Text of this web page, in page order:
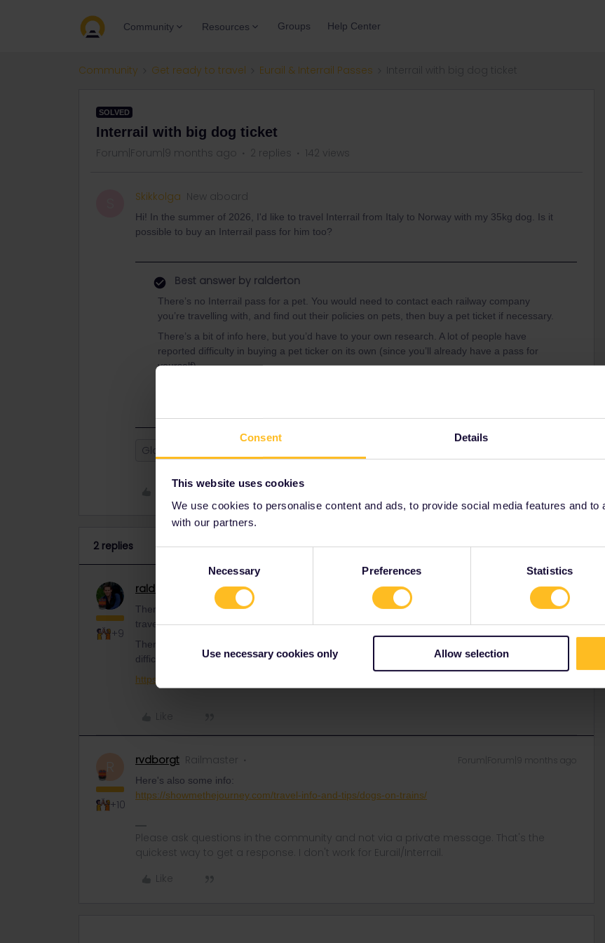
Consent Details
This website uses cookies
We use cookies to personalise content and ads, to provide social media features and
with our partners.
Necessary Preferences Statistics
Use necessary cookies only Allow selection
Community Resources Groups Help Center
Community Get ready to travel Eurail & Interrail Passes
SOLVED
Interrail with big dog ticket
Forum|Forum|9 months ago 2 replies 142 views
Skikkolga New aboard
Hi! In the summer of 2026, I'd like to travel Interrail from Italy to Norway with my 35kg dog. Is it
possible to buy an Interrail pass for him too?
Best answer by ralderton
There’s no Interrail pass for a pet. You would need to contact each railway company
you’re travelling with, and find out their policies on pets, then buy a pet ticket if necessary.
There’s a bit of info here, but you’d have to your own research. A lot of people have
reported difficulty in buying a pet ticker on its own (since you’ll already have a pass for
yourself).
Global Pass
2 replies Oldest first
+9
ralderton Railmaster Forum|Forum|9 months ago
There’s no Interrail pass for a pet. You would need to contact each railway company you’re
travelling with, and find out their policies on pets, then buy a pet ticket if necessary.
There’s a bit of info here, but you’d have to your own research. A lot of people have reported
difficulty in buying a pet ticker on its own (since you’ll already have a pass for yourself).
https://www.seat61.com/dogs-by-train.htm#taking-dogs-on-trains-in-mainland-europe
Like
+10
rvdborgt Railmaster Forum|Forum|9 months ago
Here's also some info:
https://showmethejourney.com/travel-info-and-tips/dogs-on-trains/
Please ask questions in the community and not via a private message. That's the
quickest way to get a response. I don't work for Eurail/Interrail.
Like